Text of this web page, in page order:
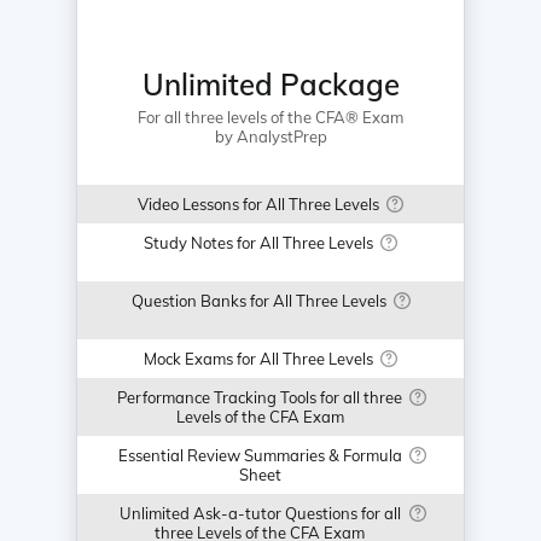
Unlimited Package
For all three levels of the CFA® Exam
by AnalystPrep
Video Lessons for All Three Levels
Study Notes for All Three Levels
Question Banks for All Three Levels
Mock Exams for All Three Levels
Performance Tracking Tools for all three
Levels of the CFA Exam
Essential Review Summaries & Formula
Sheet
Unlimited Ask-a-tutor Questions for all
three Levels of the CFA Exam